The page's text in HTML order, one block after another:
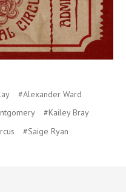
#Alexander Ward
#Kailey Bray
#Saige Ryan